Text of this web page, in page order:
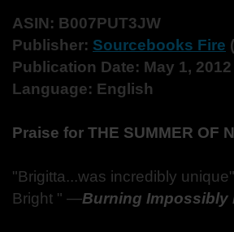
ASIN: ‎B007PUT3JW
Publisher: ‎ Sourcebooks Fire
Publication Date: ‎May 1, 2012
Language: ‎English
Praise for THE SUMMER OF
"Brigitta...was incredibly
Bright " —Burning Impossibly